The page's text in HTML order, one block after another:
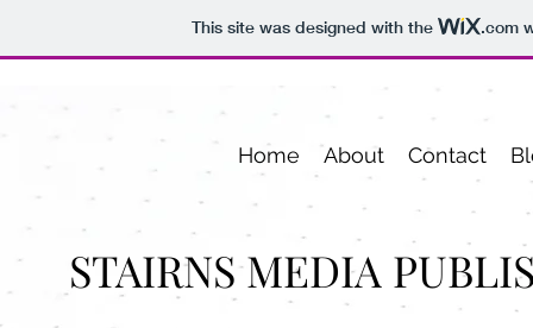
This site was designed with the .com
Home About Contact
STAIRNS MEDIA